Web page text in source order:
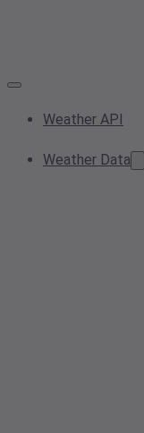
Weather API
Weather Data